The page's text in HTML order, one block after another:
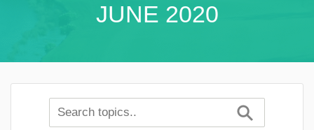
JUNE 2020